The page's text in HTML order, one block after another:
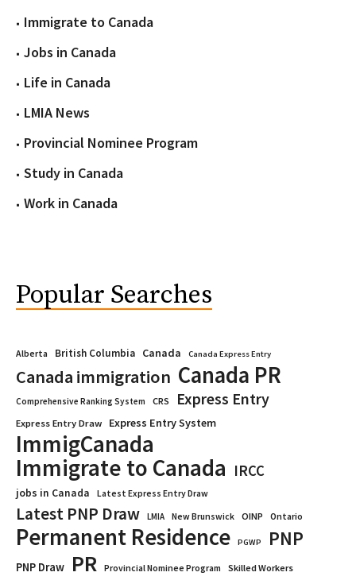
Immigrate to Canada
Jobs in Canada
Life in Canada
LMIA News
Provincial Nominee Program
Study in Canada
Work in Canada
Popular Searches
Alberta British Columbia Canada Canada Express Entry
Canada immigration Canada PR
Comprehensive Ranking System CRS Express Entry
Express Entry Draw Express Entry System
ImmigCanada
Immigrate to Canada IRCC
jobs in Canada Latest Express Entry Draw
Latest PNP Draw LMIA New Brunswick OINP Ontario
Permanent Residence PGWP PNP
PNP Draw PR Provincial Nominee Program Skilled Workers